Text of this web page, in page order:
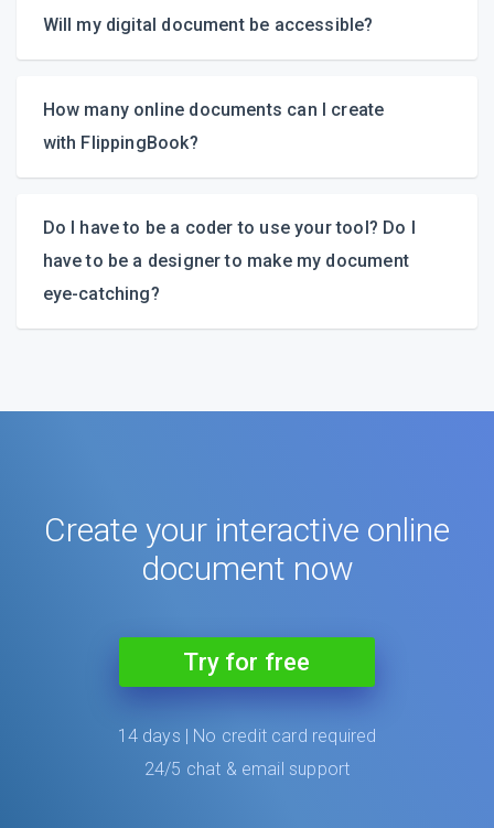
Will my digital document be accessible?
How many online documents can I create
with FlippingBook?
Do I have to be a coder to use your tool? Do I
have to be a designer to make my document
eye-catching?
Create your interactive online
document now
Try for free
14 days | No credit card required
24/5 chat & email support